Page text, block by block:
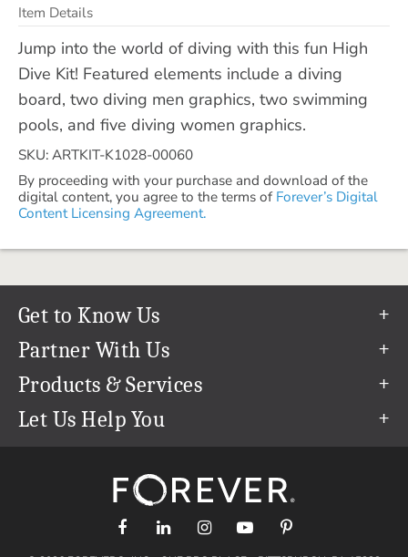
Item Details
Jump into the world of diving with this fun High
Dive Kit! Featured elements include a diving
board, two diving men graphics, two swimming
pools, and five diving women graphics.
SKU: ARTKIT-K1028-00060
By proceeding with your purchase and download of the
digital content, you agree to the terms of Forever’s Digital
Content Licensing Agreement.
Get to Know Us
Our Story
Our Team
Careers
The FOREVER® Guarantee & Goal
Partner With Us
Refer a Friend
Create & Sell Digital Art
Products & Services
Permanent Cloud Storage
Let Us Help You
support@forever.com
1-888-367-3837
Shipping Info